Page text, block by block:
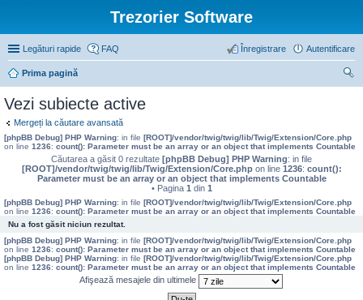
Trezorier Software
Legături rapide FAQ Autentificare
Înregistrare
Prima pagină
Vezi subiecte active
Mergeți la căutare avansată
[phpBB Debug] PHP Warning: in file [ROOT]/vendor/twig/twig/lib/Twig/Extension/Core.php
on line 1236: count(): Parameter must be an array or an object that implements Countable
Căutarea a găsit 0 rezultate [phpBB Debug] PHP Warning: in file
[ROOT]/vendor/twig/twig/lib/Twig/Extension/Core.phpon line 1236: count():
Parameter must be an array or an object that implements Countable
• Pagina 1 din 1
[phpBB Debug] PHP Warning: in file [ROOT]/vendor/twig/twig/lib/Twig/Extension/Core.php
on line 1236: count(): Parameter must be an array or an object that implements Countable
Nu a fost găsit niciun rezultat.
[phpBB Debug] PHP Warning: in file [ROOT]/vendor/twig/twig/lib/Twig/Extension/Core.php
on line 1236: count(): Parameter must be an array or an object that implements Countable
[phpBB Debug] PHP Warning: in file [ROOT]/vendor/twig/twig/lib/Twig/Extension/Core.php
on line 1236: count(): Parameter must be an array or an object that implements Countable
Afişează mesajele din ultimele